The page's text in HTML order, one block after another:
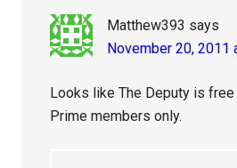
Matthew393 says
November 20, 2011
Looks like The Deputy is
Prime members only.